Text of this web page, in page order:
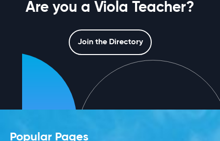
Are you a Viola Teacher?
Join the Directory
Popular Pages